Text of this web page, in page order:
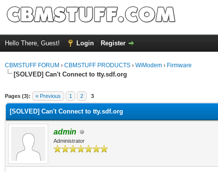
Hello There, Guest! Login Register
CBMSTUFF FORUM › CBMSTUFF PRODUCTS › WiModem › Firmware
[SOLVED] Can't Connect to tty.sdf.org
Pages (3): « Previous 1 2 3
[SOLVED] Can't Connect to tty.sdf.org
admin
Administrator